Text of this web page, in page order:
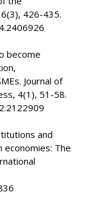
426-435.
become
Journal of
4(1), 51-58.
and
The